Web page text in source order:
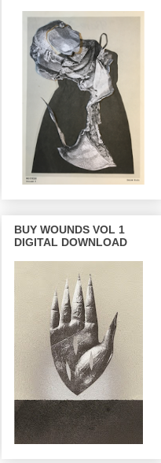
BUY WOUNDS VOL 1
DIGITAL DOWNLOAD